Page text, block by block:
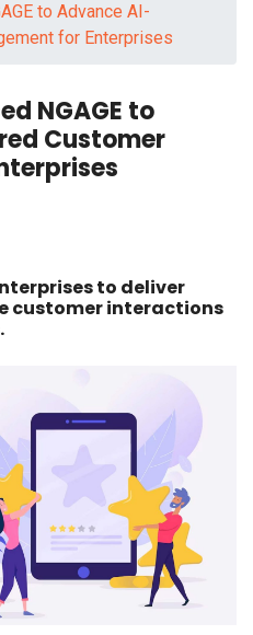
to Advance AI-
for Enterprises
NGAGE to
Customer
to deliver
customer interactions